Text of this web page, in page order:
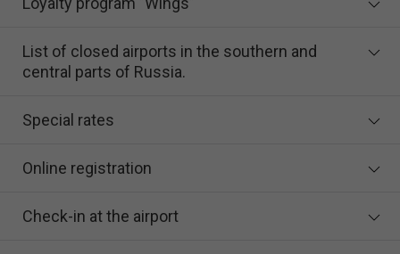
List of closed airports in the southern and
central parts of Russia.
Special rates
Online registration
Check-in at the airport